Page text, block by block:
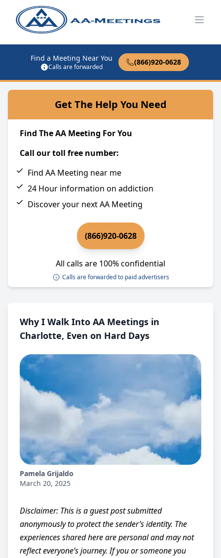
Find a Meeting Near You
Calls are forwarded
(866)920-0628
Get The Help You Need
Find The AA Meeting For You
Call our toll free number:
Find AA Meeting near me
24 Hour information on addiction
Discover your next AA Meeting
(866)920-0628
All calls are 100% confidential
Calls are forwarded to paid advertisers
Why I Walk Into AA Meetings in
Charlotte, Even on Hard Days
Pamela Grijaldo
March 20, 2025
Disclaimer: This is a guest post submitted
anonymously to protect the sender’s identity. The
experiences shared here are personal and may not
reflect everyone’s journey. If you or someone you